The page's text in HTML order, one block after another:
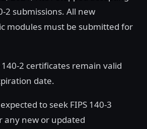
2 submissions. All new
modules must be submitted for
140-2 certificates remain valid
date.
to seek FIPS 140-3
any new or updated